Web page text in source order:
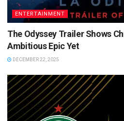
ENTERTAINMENT
The Odyssey Trailer Shows
Ambitious Epic Yet
DECEMBER 22, 2025